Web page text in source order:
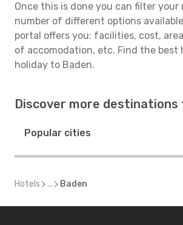
Once this is done you can filter your
number of different options
portal offers you: facilities, cost,
of accomodation, etc. Find the best
holiday to Baden.
Discover more
Popular cities
Hotels ... Baden